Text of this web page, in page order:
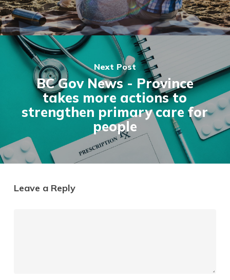
Next Post
BC Gov News - Province
takes more actions to
strengthen primary care for
people
Leave a Reply